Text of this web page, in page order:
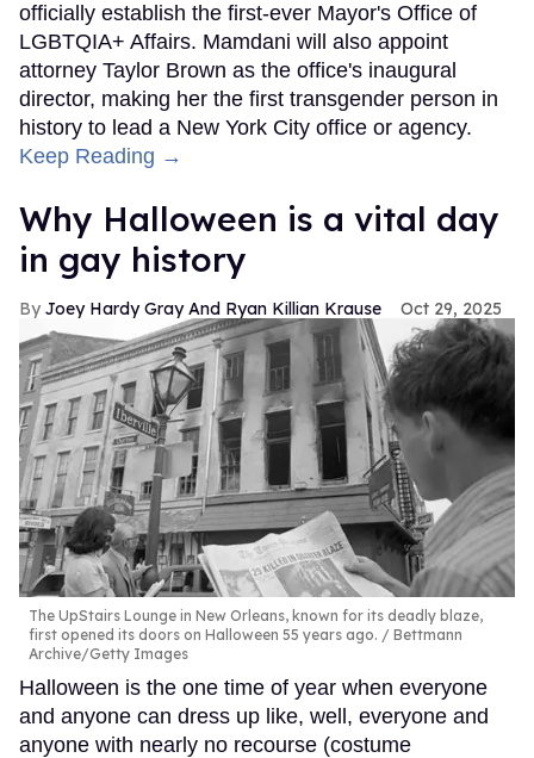
officially establish the first-ever Mayor's Office of
LGBTQIA+ Affairs. Mamdani will also appoint
attorney Taylor Brown as the office's inaugural
director, making her the first transgender person in
history to lead a New York City office or agency.
Keep Reading →
Why Halloween is a vital day
in gay history
Joey Hardy Gray And Ryan Killian Krause Oct 29, 2025
The UpStairs Lounge in New Orleans, known for its deadly blaze,
first opened its doors on Halloween 55 years ago.
Bettmann
Archive/Getty Images
Halloween is the one time of year when everyone
and anyone can dress up like, well, everyone and
anyone with nearly no recourse (costume